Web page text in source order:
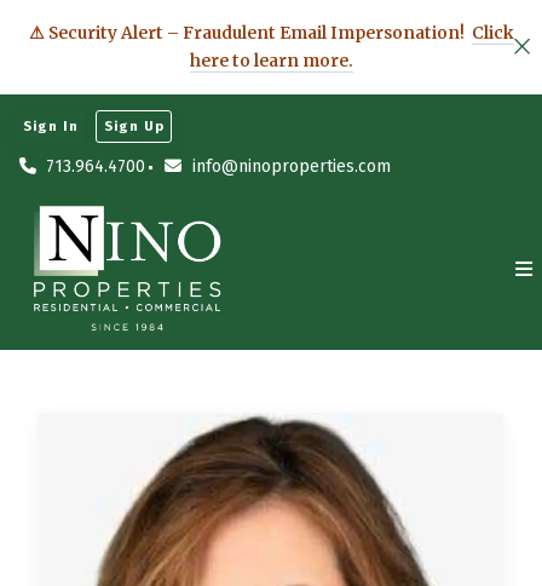
⚠ Security Alert – Fraudulent Email Impersonation! Click
here to learn more.
713.964.4700 info@ninoproperties.com
Sign In Sign Up